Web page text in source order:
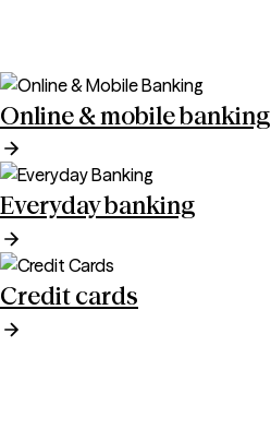
Online & mobile banking
Everyday banking
Credit cards